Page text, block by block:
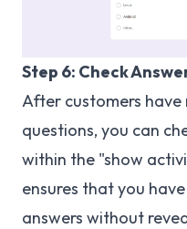
Step 6: Check
After customers
questions, you can
within the "show
ensures that you
answers without